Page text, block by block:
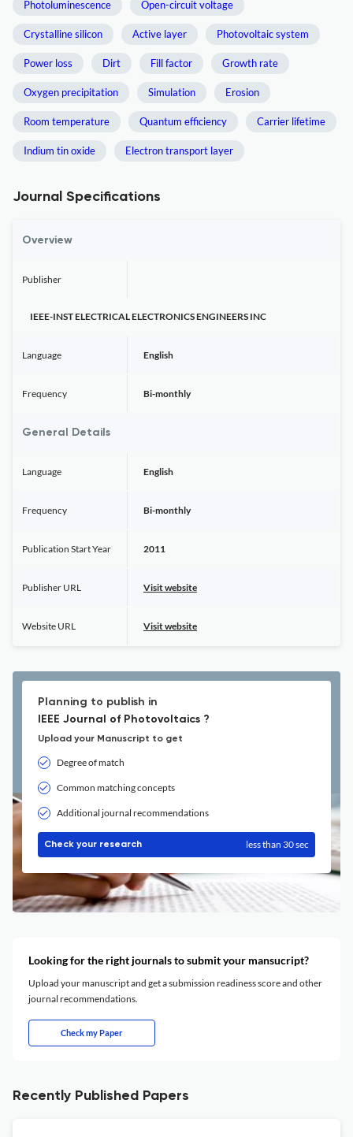
Photoluminescence Open-circuit voltage
Crystalline silicon Active layer Photovoltaic system
Power loss Dirt Fill factor Growth rate
Oxygen precipitation Simulation Erosion
Room temperature Quantum efficiency Carrier lifetime
Indium tin oxide Electron transport layer
Journal Specifications
Overview
Publisher
IEEE-INST ELECTRICAL ELECTRONICS ENGINEERS INC
Language English
Frequency Bi-monthly
General Details
Language English
Frequency Bi-monthly
Publication Start Year 2011
Publisher URL Visit website
Website URL Visit website
Planning to publish in
IEEE Journal of Photovoltaics ?
Upload your Manuscript to get
Degree of match
Common matching concepts
Additional journal recommendations
Check your research less than 30 sec
Looking for the right journals to submit your mansucript?
Upload your manuscript and get a submission readiness score and other
journal recommendations.
Check my Paper
Recently Published Papers